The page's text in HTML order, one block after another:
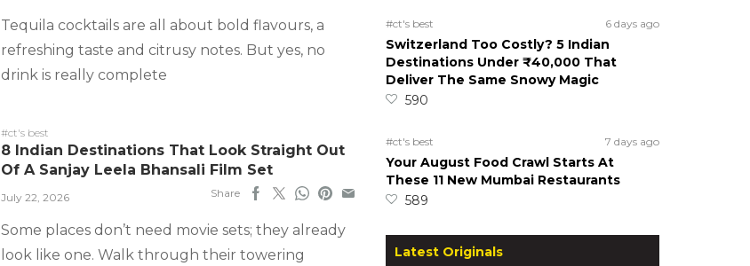
Tequila cocktails are all about bold flavours, a
refreshing taste and citrusy notes. But yes, no
drink is really complete
#ct's best
8 Indian Destinations That Look Straight Out
Of A Sanjay Leela Bhansali Film Set
July 22, 2026 Share
Some places don’t need movie sets; they already
look like one. Walk through their towering
#ct's best 6 days ago
Switzerland Too Costly? 5 Indian
Destinations Under ₹40,000 That
Deliver The Same Snowy Magic
590
#ct's best 7 days ago
Your August Food Crawl Starts At
These 11 New Mumbai Restaurants
589
Latest Originals